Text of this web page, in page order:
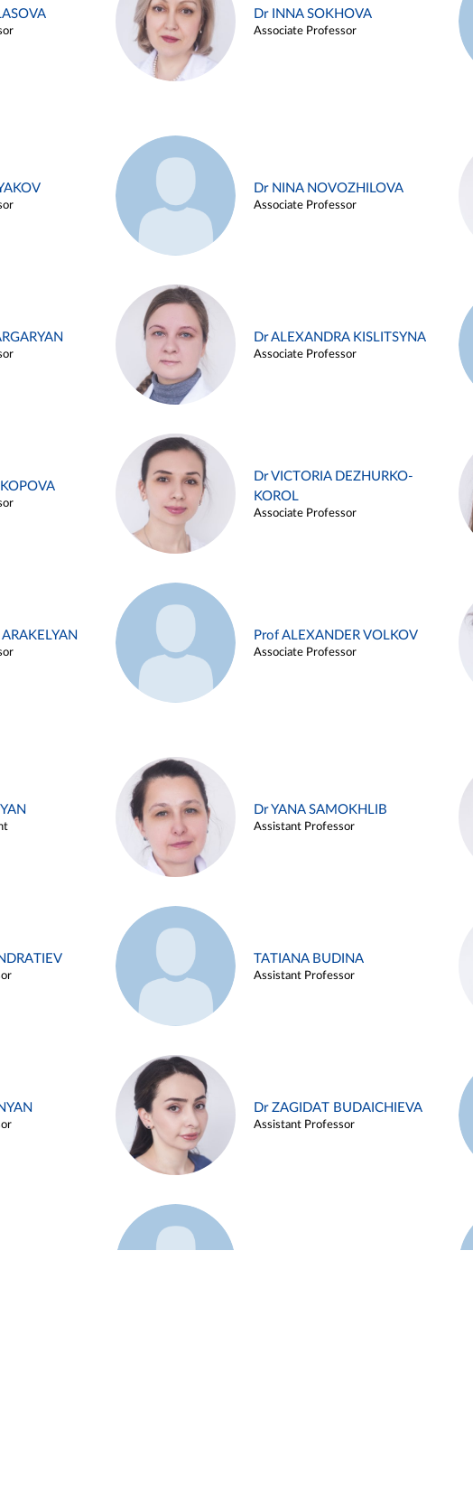
Dr INNA SOKHOVA
Associate Professor
Dr NINA NOVOZHILOVA
Associate Professor
Dr ALEXANDRA KISLITSYNA
Associate Professor
Dr VICTORIA DEZHURKO-
KOROL
Associate Professor
Prof ALEXANDER VOLKOV
Associate Professor
Dr YANA SAMOKHLIB
Assistant Professor
TATIANA BUDINA
Assistant Professor
Dr ZAGIDAT BUDAICHIEVA
Assistant Professor